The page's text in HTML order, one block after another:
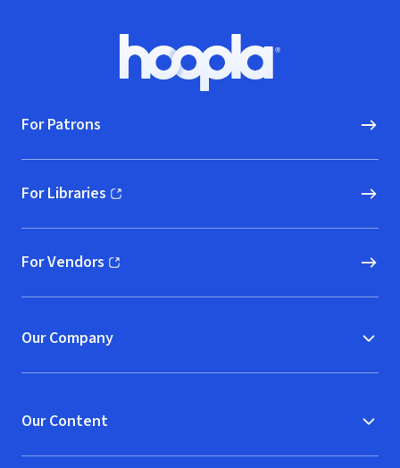
Hoopla logo, Go to homepage
For Patrons
For Libraries
(opens in new window)
For Vendors
(opens in new window)
Our Company
Our Content